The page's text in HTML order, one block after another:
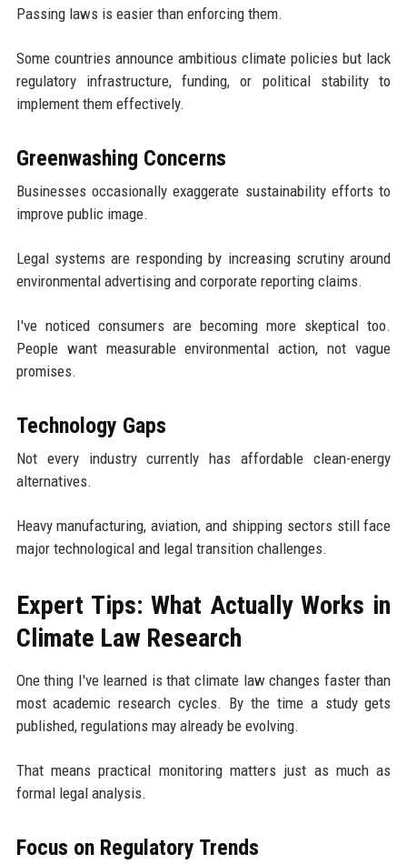
Passing laws is easier than enforcing them.
Some countries announce ambitious climate policies but lack
regulatory infrastructure, funding, or political stability to
implement them effectively.
Greenwashing Concerns
Businesses occasionally exaggerate sustainability efforts to
improve public image.
Legal systems are responding by increasing scrutiny around
environmental advertising and corporate reporting claims.
I've noticed consumers are becoming more skeptical too.
People want measurable environmental action, not vague
promises.
Technology Gaps
Not every industry currently has affordable clean-energy
alternatives.
Heavy manufacturing, aviation, and shipping sectors still face
major technological and legal transition challenges.
Expert Tips: What Actually Works in
Climate Law Research
One thing I've learned is that climate law changes faster than
most academic research cycles. By the time a study gets
published, regulations may already be evolving.
That means practical monitoring matters just as much as
formal legal analysis.
Focus on Regulatory Trends